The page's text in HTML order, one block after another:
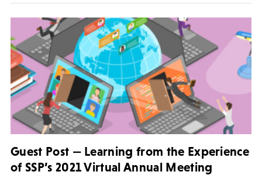
Guest Post — Learning from the Experience
of SSP’s 2021 Virtual Annual Meeting